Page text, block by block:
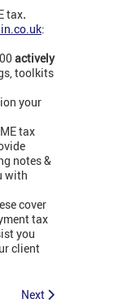
tax.
:
actively
toolkits
your
tax
notes &
with
cover
tax
you
client
Next